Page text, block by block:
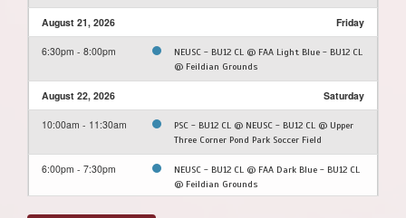
August 21, 2026 Friday
6:30pm - 8:00pm
NEUSC - BU12 CL @ FAA Light Blue - BU12 CL
@ Feildian Grounds
August 22, 2026 Saturday
10:00am - 11:30am
PSC - BU12 CL @ NEUSC - BU12 CL @ Upper
Three Corner Pond Park Soccer Field
6:00pm - 7:30pm
NEUSC - BU12 CL @ FAA Dark Blue - BU12 CL
@ Feildian Grounds
August 23, 2026